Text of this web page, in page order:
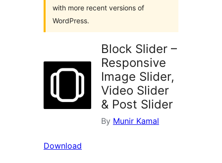
with more recent versions of
WordPress.
Block Slider –
Responsive
Image Slider,
Video Slider
& Post Slider
By Munir Kamal
Download